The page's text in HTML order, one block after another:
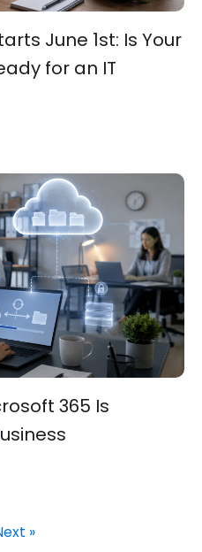
June 1st: Is Your
for an IT
365 Is
»